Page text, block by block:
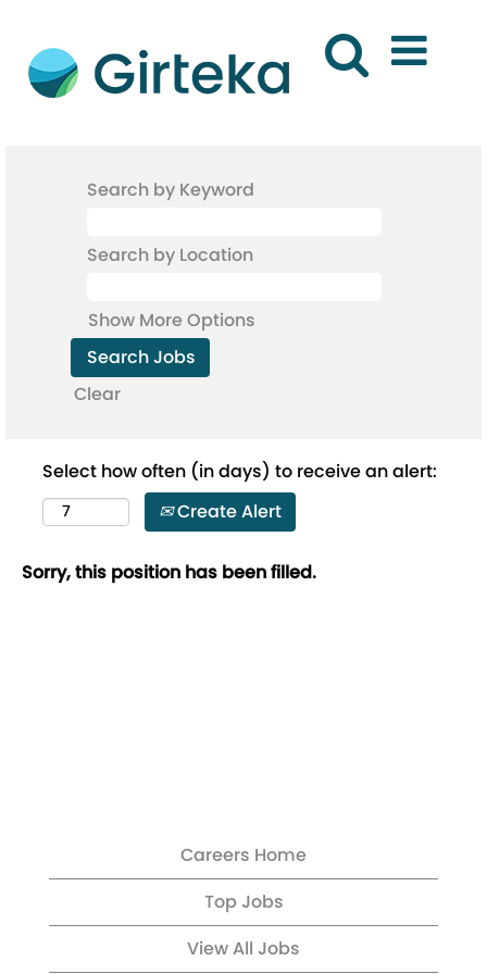
Search by Keyword
Search by Location
Show More Options
Clear
Select how often (in days) to receive an alert:
Create Alert
Sorry, this position has been filled.
Careers Home
Top Jobs
View All Jobs